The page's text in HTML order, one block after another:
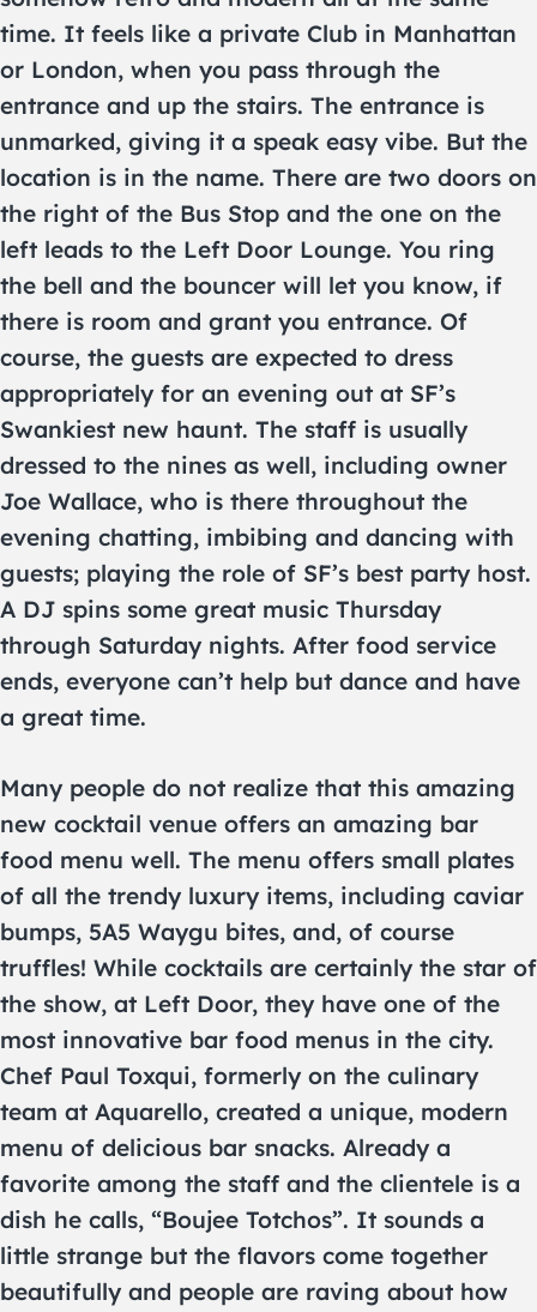
time. It feels like a private Club in Manhattan
or London, when you pass through the
entrance and up the stairs. The entrance is
unmarked, giving it a speak easy vibe. But the
location is in the name. There are two doors on
the right of the Bus Stop and the one on the
left leads to the Left Door Lounge. You ring
the bell and the bouncer will let you know, if
there is room and grant you entrance. Of
course, the guests are expected to dress
appropriately for an evening out at SF’s
Swankiest new haunt. The staff is usually
dressed to the nines as well, including owner
Joe Wallace, who is there throughout the
evening chatting, imbibing and dancing with
guests; playing the role of SF’s best party host.
A DJ spins some great music Thursday
through Saturday nights. After food service
ends, everyone can’t help but dance and have
a great time.
Many people do not realize that this amazing
new cocktail venue offers an amazing bar
food menu well. The menu offers small plates
of all the trendy luxury items, including caviar
bumps, 5A5 Waygu bites, and, of course
truffles! While cocktails are certainly the star of
the show, at Left Door, they have one of the
most innovative bar food menus in the city.
Chef Paul Toxqui, formerly on the culinary
team at Aquarello, created a unique, modern
menu of delicious bar snacks. Already a
favorite among the staff and the clientele is a
dish he calls, “Boujee Totchos”. It sounds a
little strange but the flavors come together
beautifully and people are raving about how